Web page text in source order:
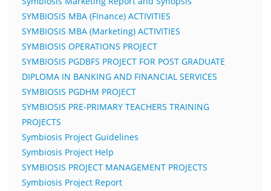
SYMBIOSIS MBA (FInance) ACTIVITIES
SYMBIOSIS MBA (Marketing) ACTIVITIES
SYMBIOSIS OPERATIONS PROJECT
SYMBIOSIS PGDBFS PROJECT FOR POST GRADUATE
DIPLOMA IN BANKING AND FINANCIAL SERVICES
SYMBIOSIS PGDHM PROJECT
SYMBIOSIS PRE-PRIMARY TEACHERS TRAINING
PROJECTS
Symbiosis Project Guidelines
Symbiosis Project Help
SYMBIOSIS PROJECT MANAGEMENT PROJECTS
Symbiosis Project Report